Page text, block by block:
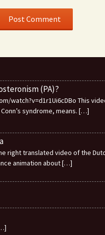
(PA)?
watch?v=d1r1Ui6cDBo This
syndrome, means. […]
right translated video of the
animation about[…]